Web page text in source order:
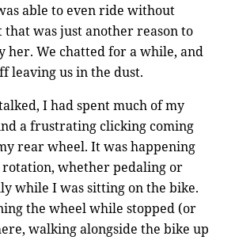
able to even ride without
was just another reason to
her. We chatted for a while, and
leaving us in the dust.
I had spent much of my
a frustrating clicking coming
rear wheel. It was happening
whether pedaling or
while I was sitting on the bike.
the wheel while stopped (or
walking alongside the bike up